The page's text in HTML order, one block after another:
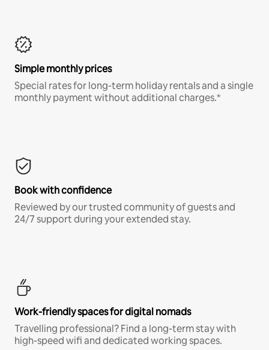
Simple monthly prices
Special rates for long-term holiday rentals and a single
monthly payment without additional charges.*
Book with confidence
Reviewed by our trusted community of guests and
24/7 support during your extended stay.
Work-friendly spaces for digital nomads
Travelling professional? Find a long-term stay with
high-speed wifi and dedicated working spaces.